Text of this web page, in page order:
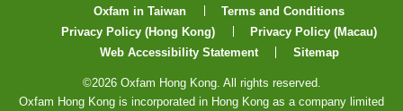
Oxfam in Taiwan
Terms and Conditions
Privacy Policy (Hong Kong)
Privacy Policy (Macau)
Web Accessibility Statement
Sitemap
©2026 Oxfam Hong Kong. All rights reserved.
Oxfam Hong Kong is incorporated in Hong Kong as a company limited